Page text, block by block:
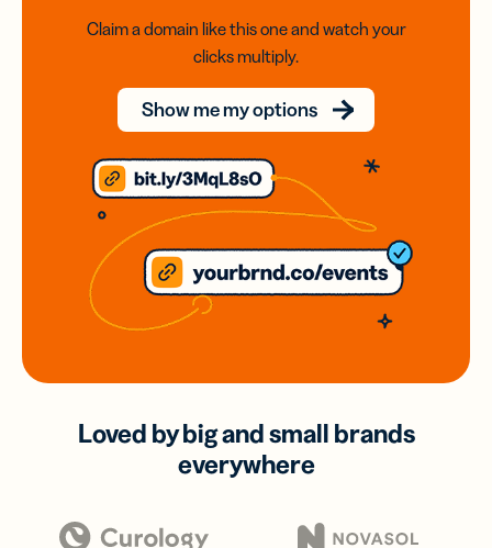
Claim a domain like this one and watch your
clicks multiply.
Show me my options
Loved by big and small brands
everywhere